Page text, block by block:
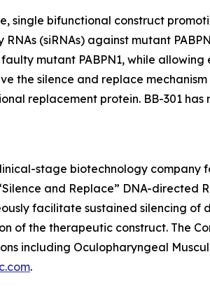
single bifunctional construct
(siRNAs) against mutant
mutant PABPN1, while
the silence and replace
replacement protein. BB-301
stage biotechnology
and Replace” DNA-directed
facilitate sustained silencing
of the therapeutic construct. The
including Oculopharyngeal
.